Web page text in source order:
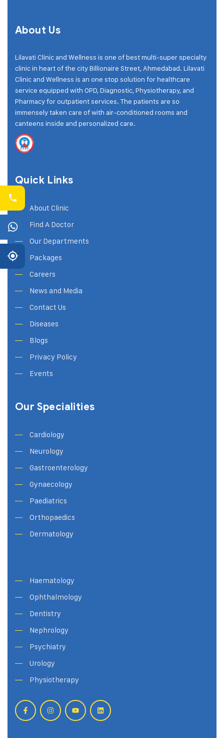
About Us
Lilavati Clinic and Wellness is one of best multi-super specialty
clinic in heart of the city Billionaire Street, Ahmedabad. Lilavati
Clinic and Wellness is an one stop solution for healthcare
service equipped with OPD, Diagnostic, Physiotherapy, and
Pharmacy for outpatient services. The patients are so
immensely taken care of with air-conditioned rooms and
canteens inside and personalized care.
Quick Links
About Clinic
Find A Doctor
Our Departments
Packages
Careers
News and Media
Contact Us
Diseases
Blogs
Privacy Policy
Events
Our Specialities
Cardiology
Neurology
Gastroenterology
Gynaecology
Paediatrics
Orthopaedics
Dermatology
Haematology
Ophthalmology
Dentistry
Nephrology
Psychiatry
Urology
Physiotherapy